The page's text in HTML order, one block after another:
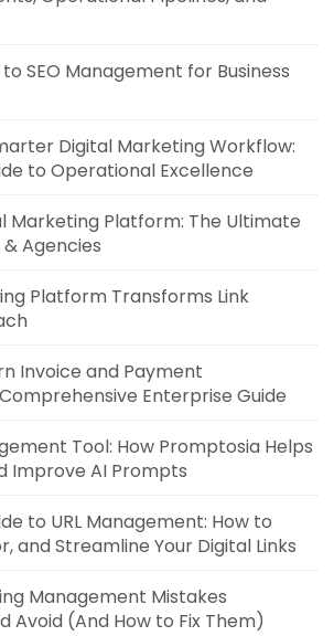
SEO Management for Business
Digital Marketing Workflow:
to Operational Excellence
Marketing Platform: The Ultimate
Agencies
Platform Transforms Link
Invoice and Payment
Enterprise Guide
Tool: How Promptosia Helps
Improve AI Prompts
to URL Management: How to
and Streamline Your Digital Links
Management Mistakes
Avoid (And How to Fix Them)